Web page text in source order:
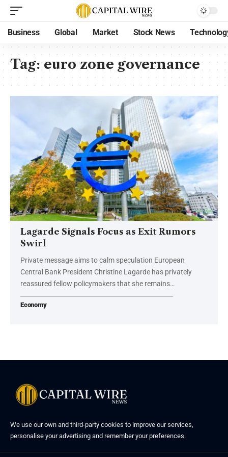
Business Global Market Stock News
Tag:euro zone governance
Lagarde Signals Focus as Exit Rumors
Swirl
Private message aims to calm speculation European
Central Bank President Christine Lagarde has privately
reassured fellow policymakers that she remains…
Economy
We use our own and third-party cookies to improve our services,
personalise your advertising and remember your preferences.